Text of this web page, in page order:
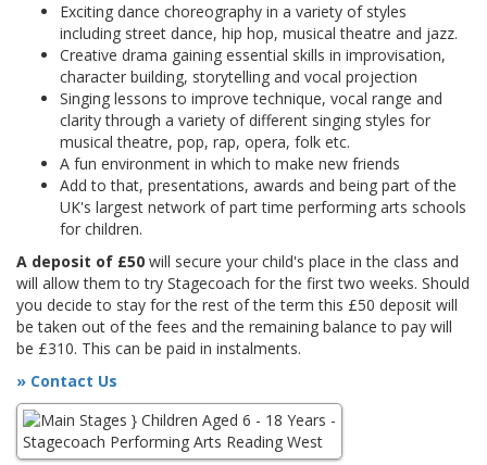
Exciting dance choreography in a variety of styles
including street dance, hip hop, musical theatre and jazz.
Creative drama gaining essential skills in improvisation,
character building, storytelling and vocal projection
Singing lessons to improve technique, vocal range and
clarity through a variety of different singing styles for
musical theatre, pop, rap, opera, folk etc.
A fun environment in which to make new friends
Add to that, presentations, awards and being part of the
UK's largest network of part time performing arts schools
for children.
A deposit of £50 will secure your child's place in the class and
will allow them to try Stagecoach for the first two weeks. Should
you decide to stay for the rest of the term this £50 deposit will
be taken out of the fees and the remaining balance to pay will
be £310. This can be paid in instalments.
» Contact Us